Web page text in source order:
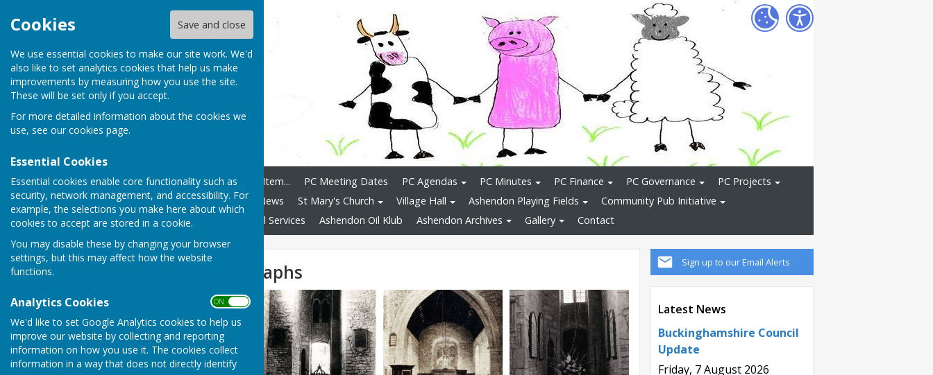
Cookies Save and close
We use essential cookies to make our site work. We'd
also like to set analytics cookies that help us make
improvements by measuring how you use the site.
These will be set only if you accept.
For more detailed information about the cookies we
use, see our cookies page.
Essential Cookies
Essential cookies enable core functionality such as
security, network management, and accessibility. For
example, the selections you make here about which
cookies to accept are stored in a cookie.
You may disable these by changing your browser
settings, but this may affect how the website
functions.
Analytics Cookies ON OFF
We'd like to set Google Analytics cookies to help us
improve our website by collecting and reporting
information on how you use it. The cookies collect
information in a way that does not directly identify
Home How To Add Any Item... PC Meeting Dates PC Agendas PC Minutes PC Finance PC Governance
PC Projects
Ashendon Speedwatch
News St Mary's Church Village Hall Ashendon Playing Fields
Community Pub Initiative
Clubs and Societies
Local Services Ashendon Oil Klub Ashendon Archives Gallery Contact
Sign up to our Email Alerts
Latest News
Buckinghamshire Council
Update
Friday, 7 August 2026
Historic Photographs